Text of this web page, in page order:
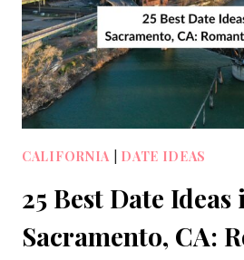
CALIFORNIA DATE IDEAS
25 Best Date Ideas
Sacramento, CA: